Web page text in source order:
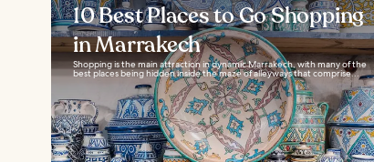
10 Best Places to Go Shopping
in Marrakech
Shopping is the main attraction in dynamic Marrakech, with many of the
best places being hidden inside the maze of alleyways that comprise...